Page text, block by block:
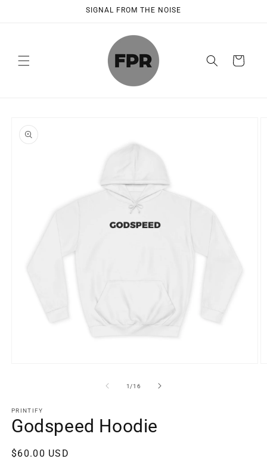
SIGNAL FROM THE NOISE
Cart
product
information
1 /of
16
PRINTIFY
Godspeed Hoodie
Regular
$60.00 USD